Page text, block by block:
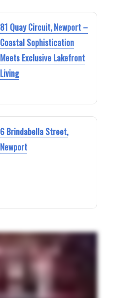
81 Quay Circuit, Newport –
Coastal Sophistication
Meets Exclusive Lakefront
Living
6 Brindabella Street,
Newport